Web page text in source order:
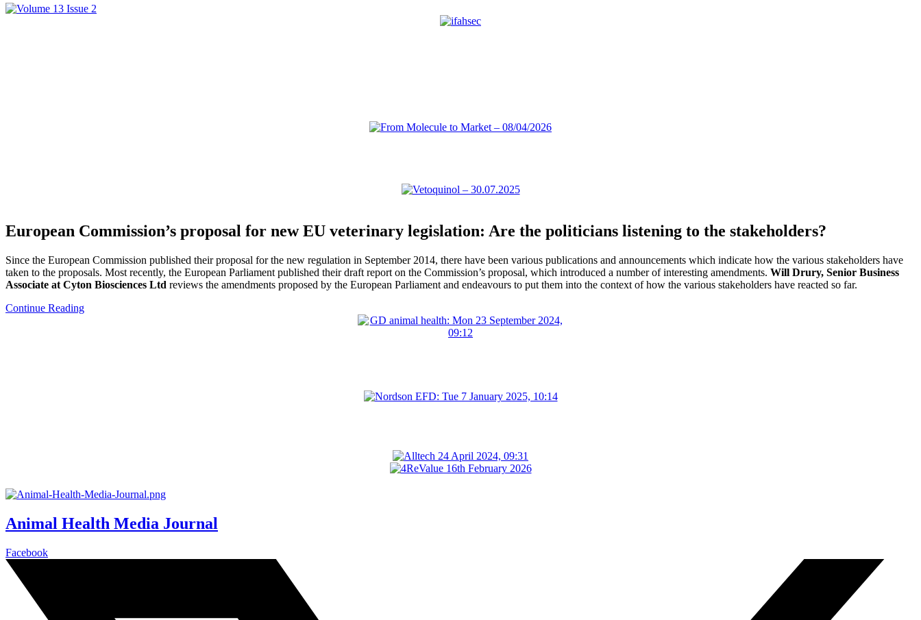
European Commission’s proposal for new EU veterinary legislation: Are the politicians listening to the stakeholders?
Since the European Commission published their proposal for the new regulation in September 2014, there have been various publications and announcements which indicate how the various stakeholders have
taken to the proposals. Most recently, the European Parliament published their draft report on the Commission’s proposal, which introduced a number of interesting amendments. Will Drury, Senior Business
Associate at Cyton Biosciences Ltd reviews the amendments proposed by the European Parliament and endeavours to put them into the context of how the various stakeholders have reacted so far.
Continue Reading
Animal Health Media Journal
Facebook